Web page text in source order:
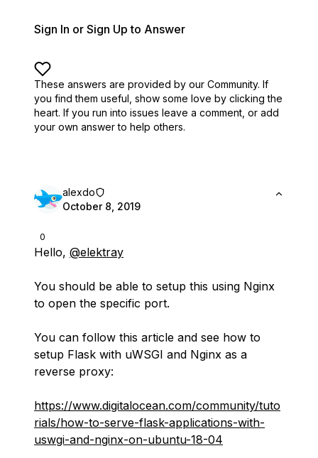
Sign In or Sign Up to Answer
These answers are provided by our Community. If
you find them useful, show some love by clicking the
heart. If you run into issues leave a comment, or add
your own answer to help others.
0
alexdo
October 8, 2019
Hello, @elektray
You should be able to setup this using Nginx
to open the specific port.
You can follow this article and see how to
setup Flask with uWSGI and Nginx as a
reverse proxy:
https://www.digitalocean.com/community/tuto
rials/how-to-serve-flask-applications-with-
uswgi-and-nginx-on-ubuntu-18-04